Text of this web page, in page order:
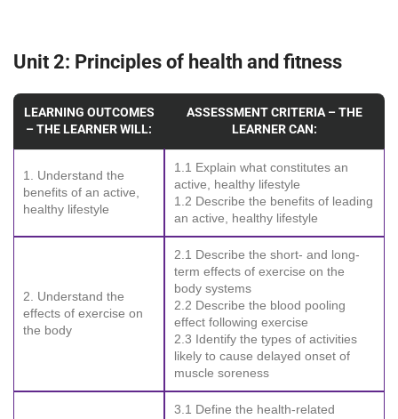
Unit 2: Principles of health and fitness
LEARNING OUTCOMES
– THE LEARNER WILL:
ASSESSMENT CRITERIA – THE
LEARNER CAN:
1. Understand the
benefits of an active,
healthy lifestyle
1.1 Explain what constitutes an
active, healthy lifestyle
1.2 Describe the benefits of leading
an active, healthy lifestyle
2. Understand the
effects of exercise on
the body
2.1 Describe the short- and long-
term effects of exercise on the
body systems
2.2 Describe the blood pooling
effect following exercise
2.3 Identify the types of activities
likely to cause delayed onset of
muscle soreness
3.1 Define the health-related